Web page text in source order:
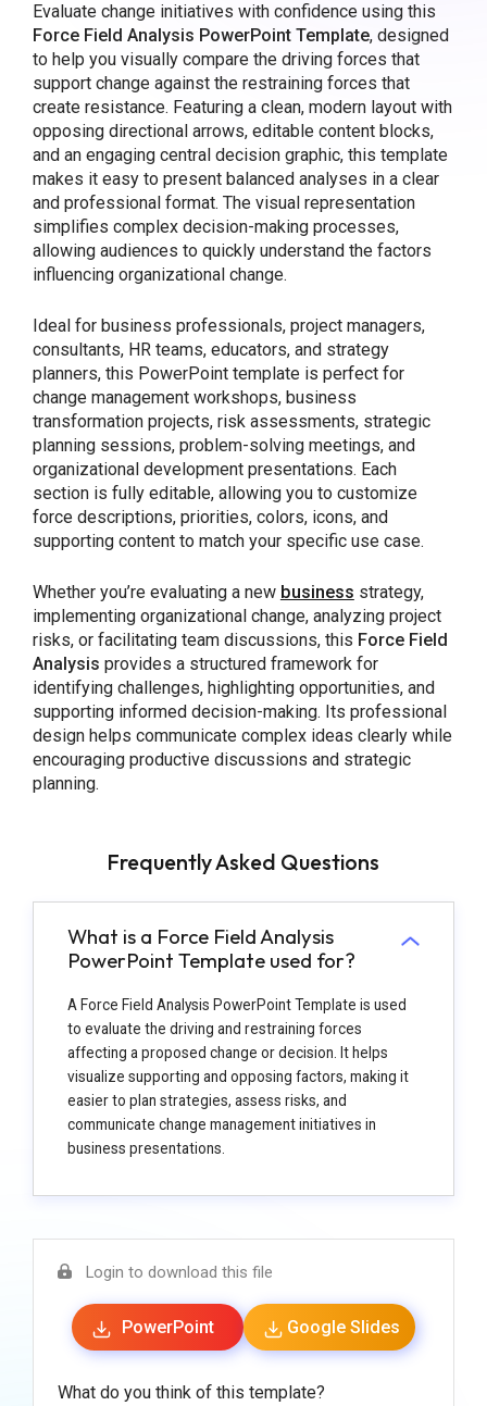
Evaluate change initiatives with confidence using this
Force Field Analysis PowerPoint Template, designed
to help you visually compare the driving forces that
support change against the restraining forces that
create resistance. Featuring a clean, modern layout with
opposing directional arrows, editable content blocks,
and an engaging central decision graphic, this template
makes it easy to present balanced analyses in a clear
and professional format. The visual representation
simplifies complex decision-making processes,
allowing audiences to quickly understand the factors
influencing organizational change.
Ideal for business professionals, project managers,
consultants, HR teams, educators, and strategy
planners, this PowerPoint template is perfect for
change management workshops, business
transformation projects, risk assessments, strategic
planning sessions, problem-solving meetings, and
organizational development presentations. Each
section is fully editable, allowing you to customize
force descriptions, priorities, colors, icons, and
supporting content to match your specific use case.
Whether you’re evaluating a new business strategy,
implementing organizational change, analyzing project
risks, or facilitating team discussions, this Force Field
Analysis provides a structured framework for
identifying challenges, highlighting opportunities, and
supporting informed decision-making. Its professional
design helps communicate complex ideas clearly while
encouraging productive discussions and strategic
planning.
Frequently Asked Questions
What is a Force Field Analysis
PowerPoint Template used for?
A Force Field Analysis PowerPoint Template is used
to evaluate the driving and restraining forces
affecting a proposed change or decision. It helps
visualize supporting and opposing factors, making it
easier to plan strategies, assess risks, and
communicate change management initiatives in
business presentations.
Login to download this file
PowerPoint Google Slides
What do you think of this template?